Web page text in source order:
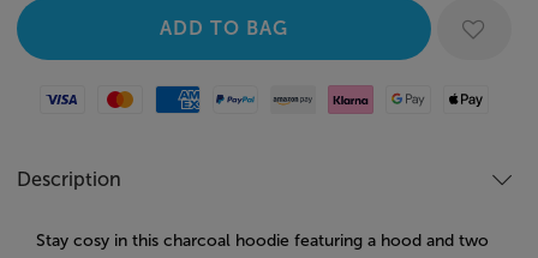
Visa MastercardAmerican Express
Paypal Amazon Pay
Klarna Google PayApple Pay
Description
Stay cosy in this charcoal hoodie featuring a hood and two